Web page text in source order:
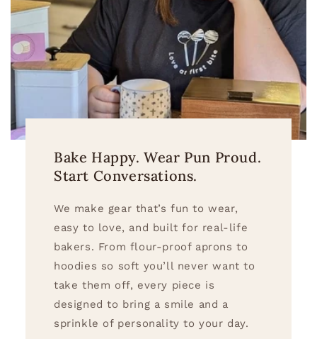
Bake Happy. Wear Pun Proud.
Start Conversations.
We make gear that’s fun to wear,
easy to love, and built for real-life
bakers. From flour-proof aprons to
hoodies so soft you’ll never want to
take them off, every piece is
designed to bring a smile and a
sprinkle of personality to your day.